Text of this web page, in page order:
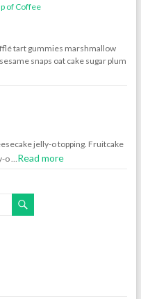
of Coffee
tart gummies marshmallow
snaps oat cake sugar plum
jelly-o topping. Fruitcake
… Read more